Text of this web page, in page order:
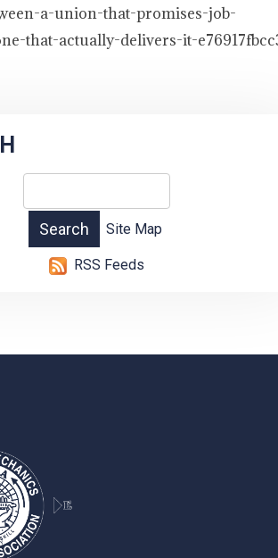
a-union-that-promises-job-
that-actually-delivers-it-
Site Map
RSS Feeds